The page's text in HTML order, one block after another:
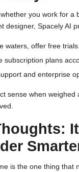
you work for a
designer, Spacely AI
waters, offer free trials.
subscription plans
and enterprise
sense when weighed
is the one thing that